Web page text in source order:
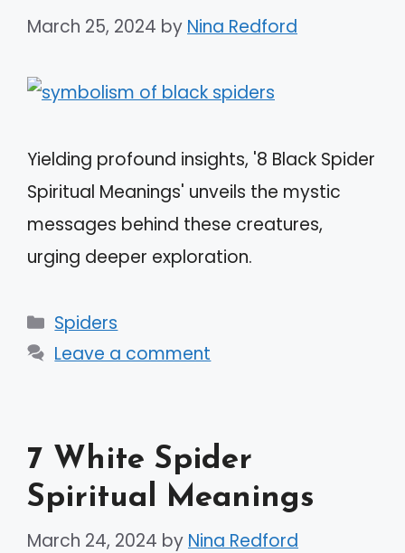
March 25, 2024 by Nina Redford
Yielding profound insights, '8 Black Spider
Spiritual Meanings' unveils the mystic
messages behind these creatures,
urging deeper exploration.
Categories
Spiders
Leave a comment
7 White Spider
Spiritual Meanings
March 24, 2024 by Nina Redford